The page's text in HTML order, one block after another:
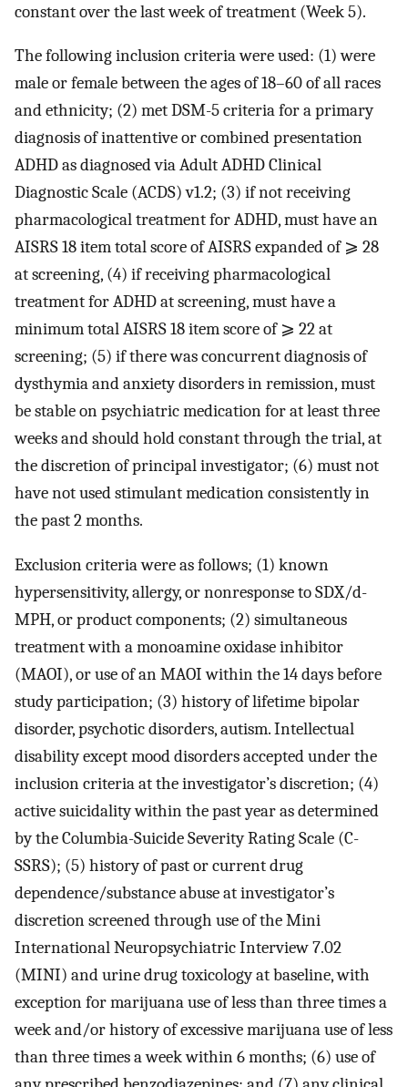
constant over the last week of treatment (Week 5).
The following inclusion criteria were used: (1) were
male or female between the ages of 18–60 of all races
and ethnicity; (2) met DSM-5 criteria for a primary
diagnosis of inattentive or combined presentation
ADHD as diagnosed via Adult ADHD Clinical
Diagnostic Scale (ACDS) v1.2; (3) if not receiving
pharmacological treatment for ADHD, must have an
AISRS 18 item total score of AISRS expanded of ⩾ 28
at screening, (4) if receiving pharmacological
treatment for ADHD at screening, must have a
minimum total AISRS 18 item score of ⩾ 22 at
screening; (5) if there was concurrent diagnosis of
dysthymia and anxiety disorders in remission, must
be stable on psychiatric medication for at least three
weeks and should hold constant through the trial, at
the discretion of principal investigator; (6) must not
have not used stimulant medication consistently in
the past 2 months.
Exclusion criteria were as follows; (1) known
hypersensitivity, allergy, or nonresponse to SDX/d-
MPH, or product components; (2) simultaneous
treatment with a monoamine oxidase inhibitor
(MAOI), or use of an MAOI within the 14 days before
study participation; (3) history of lifetime bipolar
disorder, psychotic disorders, autism. Intellectual
disability except mood disorders accepted under the
inclusion criteria at the investigator’s discretion; (4)
active suicidality within the past year as determined
by the Columbia-Suicide Severity Rating Scale (C-
SSRS); (5) history of past or current drug
dependence/substance abuse at investigator’s
discretion screened through use of the Mini
International Neuropsychiatric Interview 7.02
(MINI) and urine drug toxicology at baseline, with
exception for marijuana use of less than three times a
week and/or history of excessive marijuana use of less
than three times a week within 6 months; (6) use of